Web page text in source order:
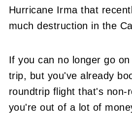
Hurricane Irma that
much destruction in the
If you can no longer go
trip, but you've already
roundtrip flight that's non-
you're out of a lot of